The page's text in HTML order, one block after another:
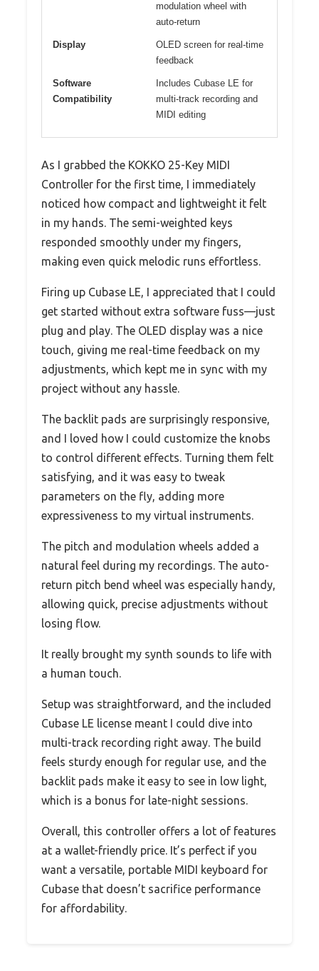
modulation wheel with
auto-return
Display
OLED screen for real-time
feedback
Software
Compatibility
Includes Cubase LE for
multi-track recording and
MIDI editing
As I grabbed the KOKKO 25-Key MIDI
Controller for the first time, I immediately
noticed how compact and lightweight it felt
in my hands. The semi-weighted keys
responded smoothly under my fingers,
making even quick melodic runs effortless.
Firing up Cubase LE, I appreciated that I could
get started without extra software fuss—just
plug and play. The OLED display was a nice
touch, giving me real-time feedback on my
adjustments, which kept me in sync with my
project without any hassle.
The backlit pads are surprisingly responsive,
and I loved how I could customize the knobs
to control different effects. Turning them felt
satisfying, and it was easy to tweak
parameters on the fly, adding more
expressiveness to my virtual instruments.
The pitch and modulation wheels added a
natural feel during my recordings. The auto-
return pitch bend wheel was especially handy,
allowing quick, precise adjustments without
losing flow.
It really brought my synth sounds to life with
a human touch.
Setup was straightforward, and the included
Cubase LE license meant I could dive into
multi-track recording right away. The build
feels sturdy enough for regular use, and the
backlit pads make it easy to see in low light,
which is a bonus for late-night sessions.
Overall, this controller offers a lot of features
at a wallet-friendly price. It’s perfect if you
want a versatile, portable MIDI keyboard for
Cubase that doesn’t sacrifice performance
for affordability.